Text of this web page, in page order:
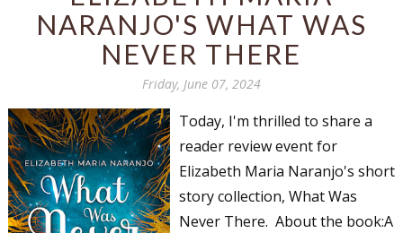
NARANJO'S WHAT WAS
NEVER THERE
Friday, June 07, 2024
Today, I'm thrilled to share a
reader review event for
Elizabeth Maria Naranjo's short
story collection, What Was
Never There. About the book:A